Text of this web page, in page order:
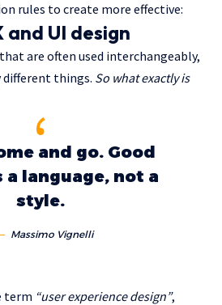
rules to create more effective:
and UI design
are often used interchangeably,
different things. So what exactly is
and go. Good
a language, not a
style.
Massimo Vignelli
term “user experience design”,